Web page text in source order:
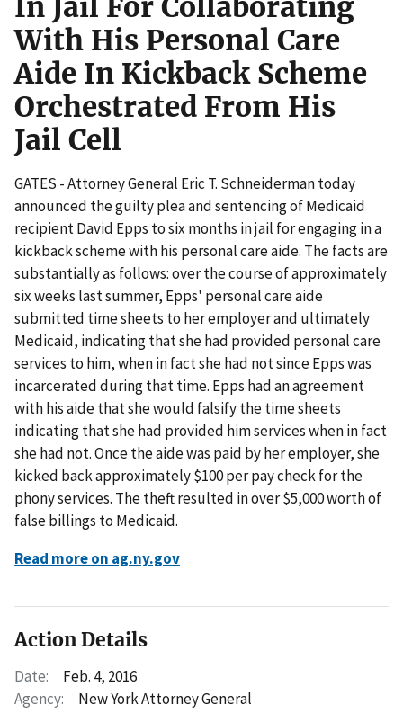
With His Personal Care
Aide In Kickback Scheme
Orchestrated From His
Jail Cell
GATES - Attorney General Eric T. Schneiderman today
announced the guilty plea and sentencing of Medicaid
recipient David Epps to six months in jail for engaging in a
kickback scheme with his personal care aide. The facts are
substantially as follows: over the course of approximately
six weeks last summer, Epps' personal care aide
submitted time sheets to her employer and ultimately
Medicaid, indicating that she had provided personal care
services to him, when in fact she had not since Epps was
incarcerated during that time. Epps had an agreement
with his aide that she would falsify the time sheets
indicating that she had provided him services when in fact
she had not. Once the aide was paid by her employer, she
kicked back approximately $100 per pay check for the
phony services. The theft resulted in over $5,000 worth of
false billings to Medicaid.
Read more on ag.ny.gov
Action Details
Date:
Feb. 4, 2016
Agency:
New York Attorney General